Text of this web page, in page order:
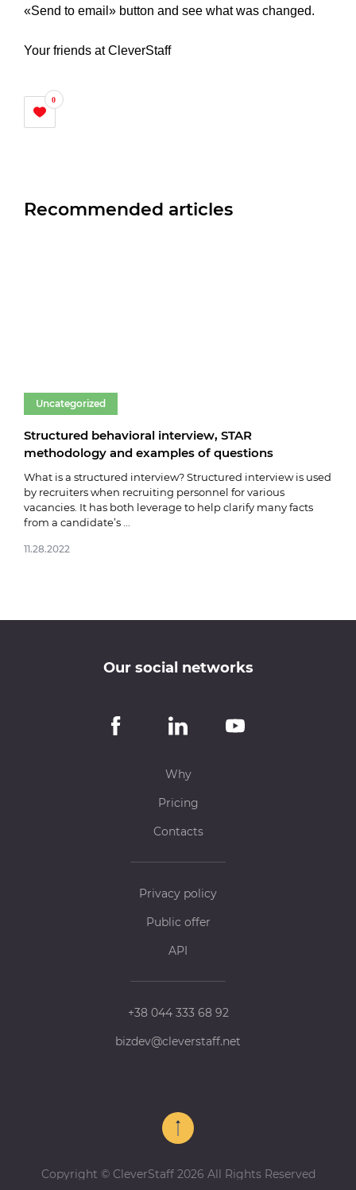
«Send to email» button and see what was changed.
Your friends at CleverStaff
0
Recommended articles
Uncategorized
Structured behavioral interview, STAR
methodology and examples of questions
What is a structured interview? Structured interview is used
by recruiters when recruiting personnel for various
vacancies. It has both leverage to help clarify many facts
from a candidate’s ...
11.28.2022
Our social networks
Why
Pricing
Contacts
Privacy policy
Public offer
API
+38 044 333 68 92
bizdev@cleverstaff.net
Copyright © CleverStaff 2026 All Rights Reserved